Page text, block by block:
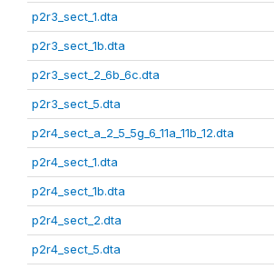
p2r3_sect_1.dta
p2r3_sect_1b.dta
p2r3_sect_2_6b_6c.dta
p2r3_sect_5.dta
p2r4_sect_a_2_5_5g_6_11a_11b_12.dta
p2r4_sect_1.dta
p2r4_sect_1b.dta
p2r4_sect_2.dta
p2r4_sect_5.dta